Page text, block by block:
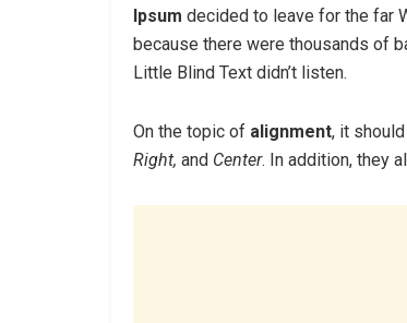
Ipsum decided to leave for the far
because there were thousands of
Little Blind Text didn’t listen.
On the topic of alignment, it
Right, and Center. In addition, they